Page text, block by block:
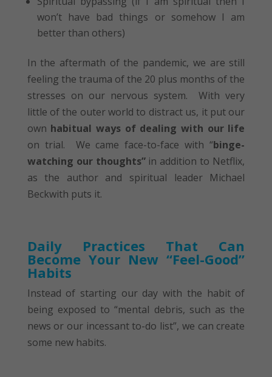
won’t have bad things or somehow I am
better than others)
In the aftermath of the pandemic, we are still
feeling the trauma of the 20 plus months of the
stresses on our nervous system. With very
little of the outer world to distract us, it put our
own habitual ways of dealing with our life
on trial. We came face-to-face with “binge-
watching our thoughts”in addition to Netflix,
as the author and spiritual leader Michael
Beckwith puts it.
Daily Practices That Can
Become Your New “Feel-Good”
Habits
Instead of starting our day with the habit of
being exposed to “mental debris, such as the
news or our incessant to-do list”, we can create
some new habits.